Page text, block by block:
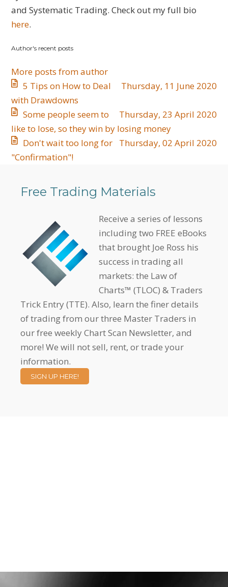
updates
from
and Systematic Trading. Check out my full bio
here.
Author's recent posts
More posts from author
Thursday, 11 June 2020
5 Tips on How to Deal
with Drawdowns
Thursday, 23 April 2020
Some people seem to
like to lose, so they win by losing money
Thursday, 02 April 2020
Don't wait too long for
"Confirmation"!
Free Trading Materials
Receive a series of lessons
including two FREE eBooks
that brought Joe Ross his
success in trading all
markets: the Law of
Charts™ (TLOC) & Traders
Trick Entry (TTE). Also, learn the finer details
of trading from our three Master Traders in
our free weekly Chart Scan Newsletter, and
more! We will not sell, rent, or trade your
information.
SIGN UP HERE!